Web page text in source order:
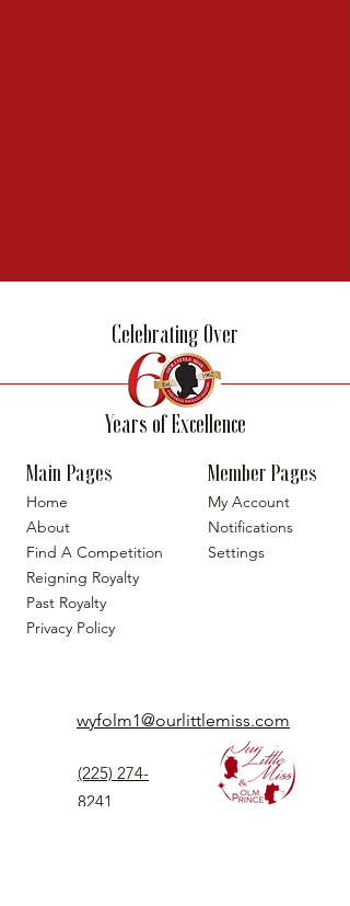
Celebrating Over
Years of Excellence
Main Pages
Home
About
Find A Competition
Reigning Royalty
Past Royalty
Privacy Policy
Member Pages
My Account
Notifications
Settings
wyfolm1@ourlittlemiss.com
(225) 274-
8241